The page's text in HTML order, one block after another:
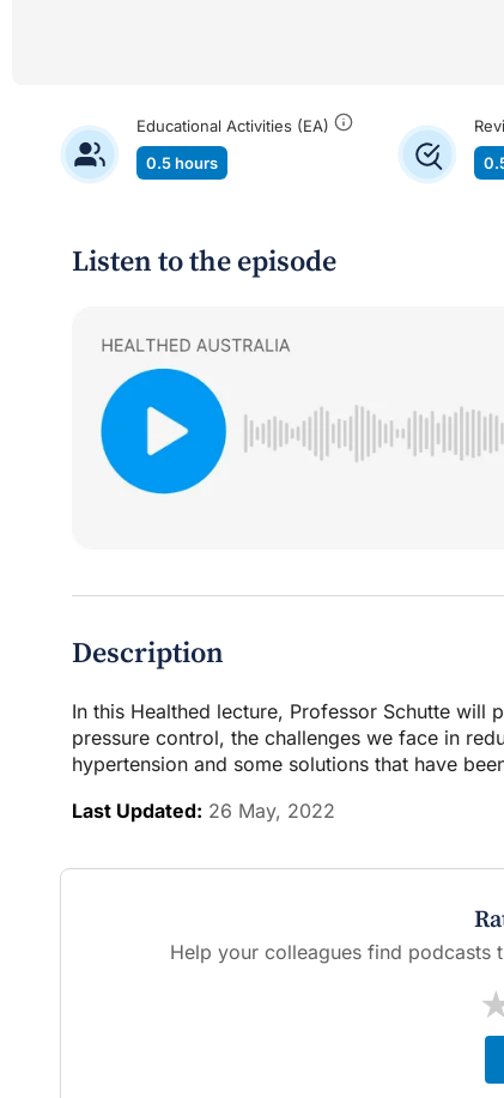
Educational Activities (EA)
0.5 hours
Listen to the episode
Description
In this Healthed lecture, Professor Schutte
pressure control, the challenges we face in
hypertension and some solutions that have
Last Updated: 26 May, 2022
Help your colleagues find